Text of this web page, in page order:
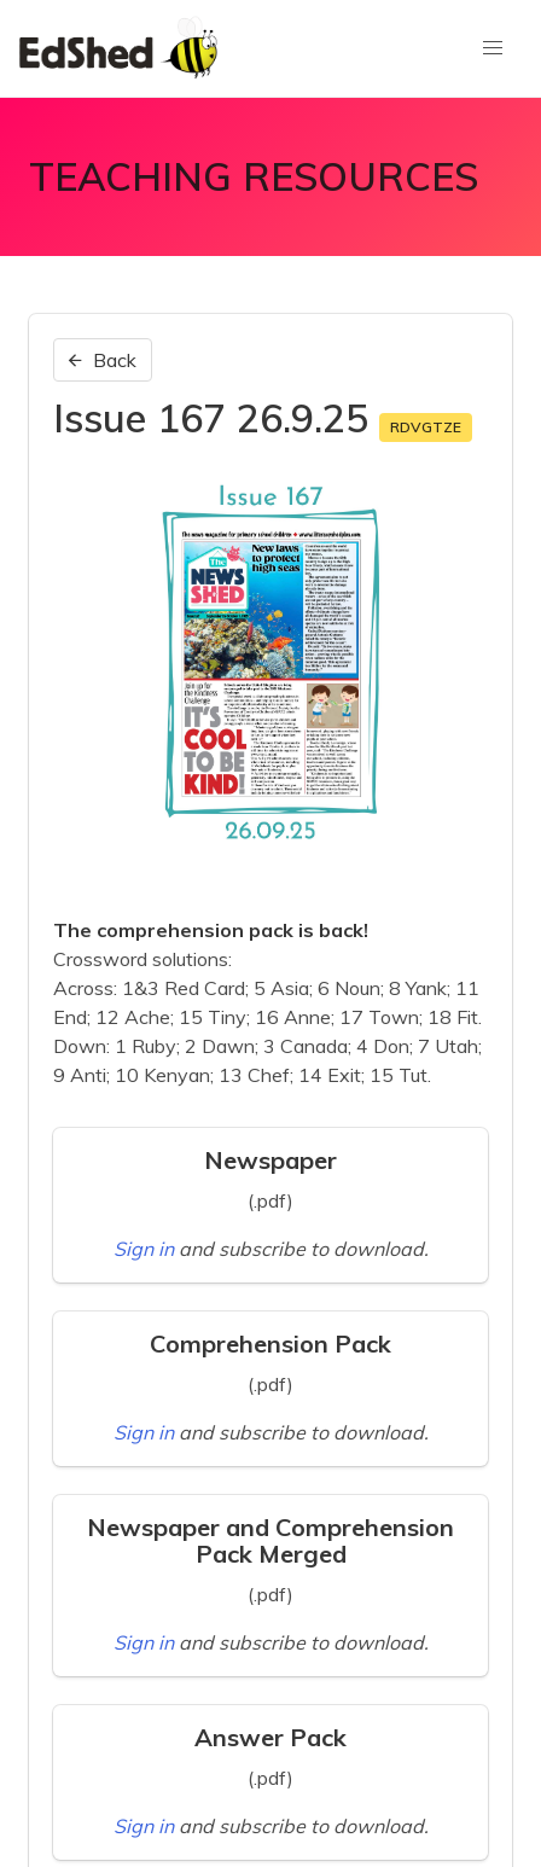
TEACHING RESOURCES
Back
Issue 167 26.9.25 RDVGTZE
The comprehension pack is back!
Crossword solutions:
Across: 1&3 Red Card; 5 Asia; 6 Noun; 8 Yank; 11
End; 12 Ache; 15 Tiny; 16 Anne; 17 Town; 18 Fit.
Down: 1 Ruby; 2 Dawn; 3 Canada; 4 Don; 7 Utah;
9 Anti; 10 Kenyan; 13 Chef; 14 Exit; 15 Tut.
Newspaper
(.pdf)
Sign in and subscribe to download.
Comprehension Pack
(.pdf)
Sign in and subscribe to download.
Newspaper and Comprehension
Pack Merged
(.pdf)
Sign in and subscribe to download.
Answer Pack
(.pdf)
Sign in and subscribe to download.